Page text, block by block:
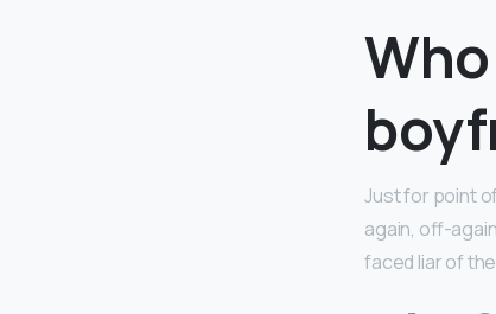
Just for point
again, off-
faced liar of